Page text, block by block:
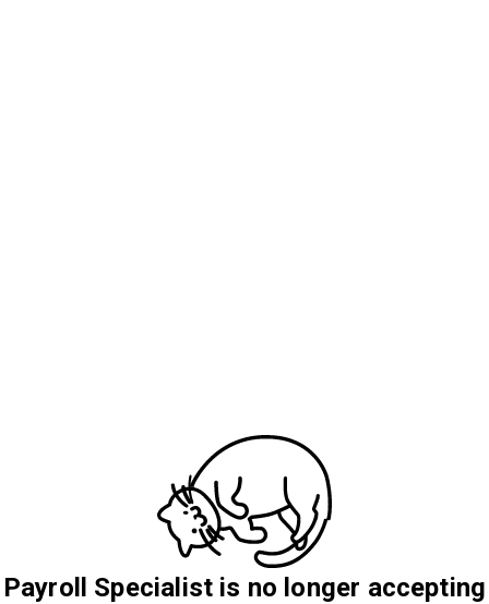
Payroll Specialist is no longer accepting